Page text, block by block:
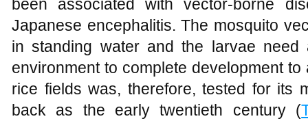
been associated with vector-borne
Japanese encephalitis. The mosquito
in standing water and the larvae
environment to complete development
rice fields was, therefore, tested for its
back as the early twentieth century (